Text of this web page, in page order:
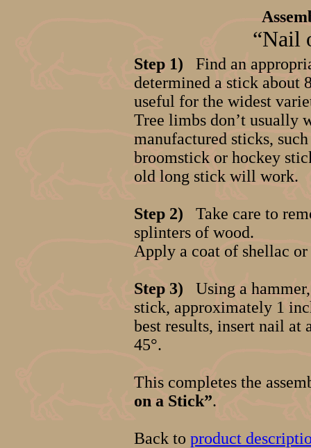
“Nail
Step 1) Find an
determined a stick about
useful for the widest
Tree limbs don’t usually
manufactured sticks,
broomstick or hockey
old long stick will work.
Step 2) Take care to
splinters of wood.
Apply a coat of shellac
Step 3) Using a
stick, approximately 1
best results, insert nail at
45°.
This completes the
on a Stick”.
Back to product